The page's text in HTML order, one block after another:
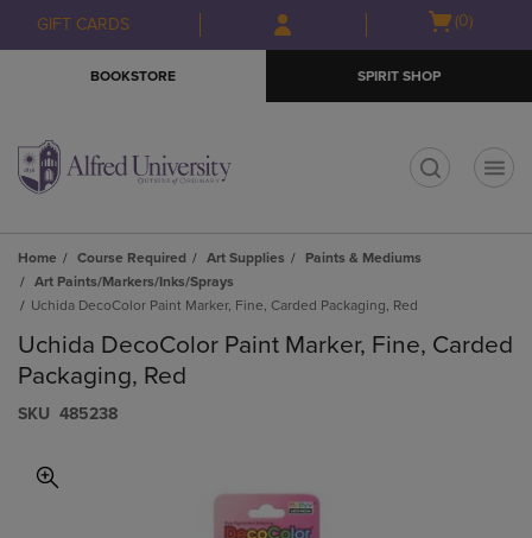
Skip
to
Skip
to
menu
GIFT CARDS
Open(0)
BOOKSTORE SPIRIT SHOP
Home Course Required Art Supplies
Paints & Mediums
Art Paints/Markers/Inks/Sprays
Uchida DecoColor Paint Marker, Fine, Carded Packaging, Red
Uchida DecoColor Paint Marker, Fine, Carded
Packaging, Red
S​K​U 485238